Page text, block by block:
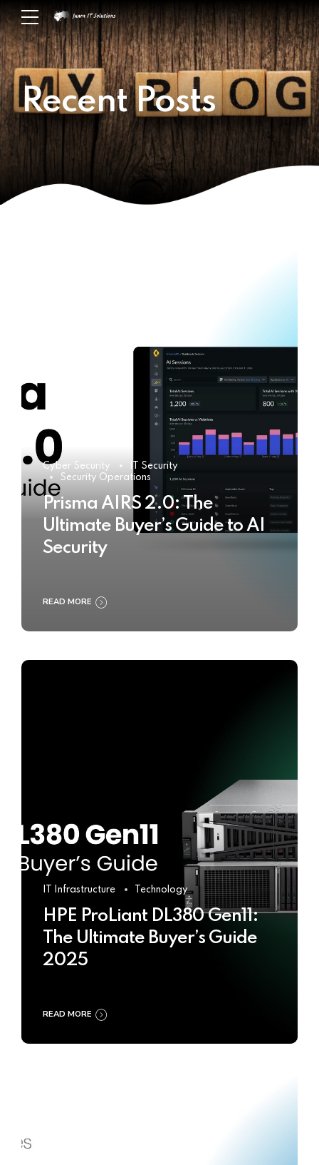
Recent Posts
Cyber Security
IT Security
Security Operations
Prisma AIRS 2.0: The
Ultimate Buyer’s Guide to AI
Security
READ MORE
IT Infrastructure Technology
HPE ProLiant DL380 Gen11:
The Ultimate Buyer’s Guide
2025
READ MORE